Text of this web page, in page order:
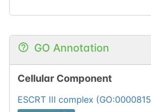
GO Annotation
Cellular Component
ESCRT III complex (GO:0000815